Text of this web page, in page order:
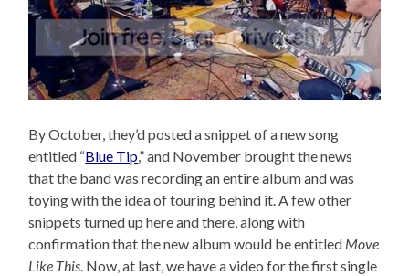
By October, they’d posted a snippet of a new song
entitled “Blue Tip,” and November brought the news
that the band was recording an entire album and was
toying with the idea of touring behind it. A few other
snippets turned up here and there, along with
confirmation that the new album would be entitled Move
Like This. Now, at last, we have a video for the first single